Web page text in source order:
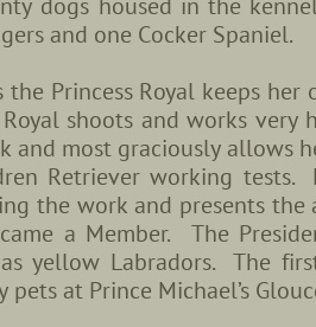
and one Cocker Spaniel.
the Princess Royal keeps
shoots and works very
and most graciously allows
Retriever working tests.
the work and presents
a Member. The
yellow Labradors. The
pets at Prince Michael’s